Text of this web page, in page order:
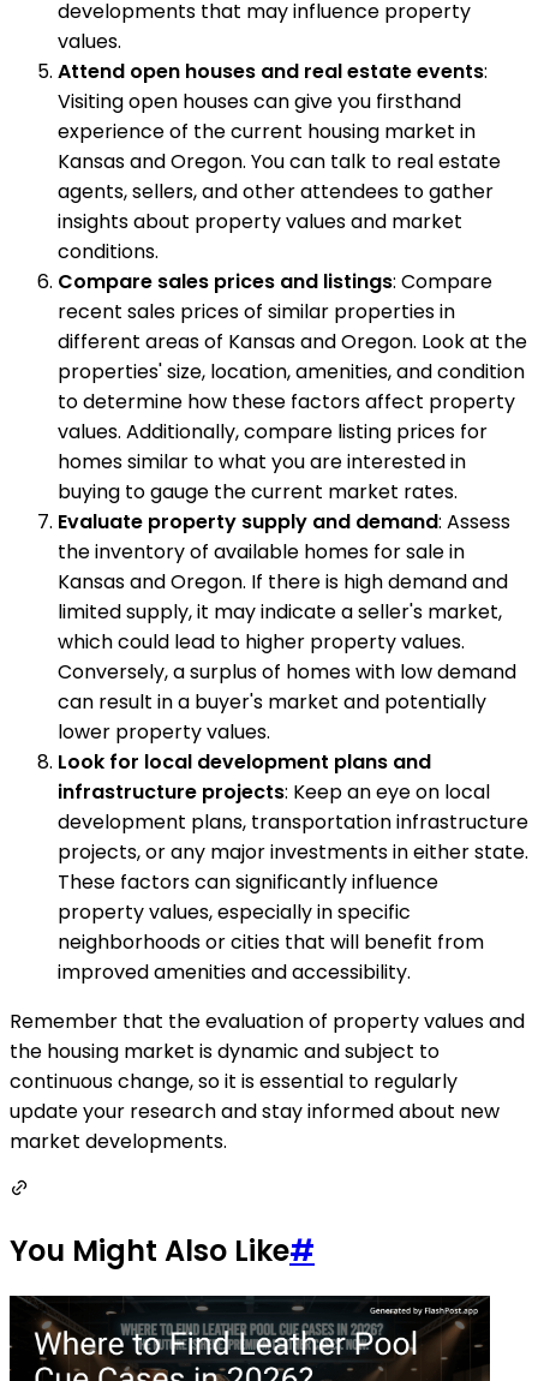
developments that may influence property
values.
Attend open houses and real estate events:
Visiting open houses can give you firsthand
experience of the current housing market in
Kansas and Oregon. You can talk to real estate
agents, sellers, and other attendees to gather
insights about property values and market
conditions.
Compare sales prices and listings: Compare
recent sales prices of similar properties in
different areas of Kansas and Oregon. Look at the
properties' size, location, amenities, and condition
to determine how these factors affect property
values. Additionally, compare listing prices for
homes similar to what you are interested in
buying to gauge the current market rates.
Evaluate property supply and demand: Assess
the inventory of available homes for sale in
Kansas and Oregon. If there is high demand and
limited supply, it may indicate a seller's market,
which could lead to higher property values.
Conversely, a surplus of homes with low demand
can result in a buyer's market and potentially
lower property values.
Look for local development plans and
infrastructure projects: Keep an eye on local
development plans, transportation infrastructure
projects, or any major investments in either state.
These factors can significantly influence
property values, especially in specific
neighborhoods or cities that will benefit from
improved amenities and accessibility.
Remember that the evaluation of property values and
the housing market is dynamic and subject to
continuous change, so it is essential to regularly
update your research and stay informed about new
market developments.
You Might Also Like#